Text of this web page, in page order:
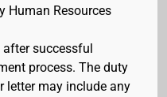
Human Resources
successful
process. The duty
letter may include any